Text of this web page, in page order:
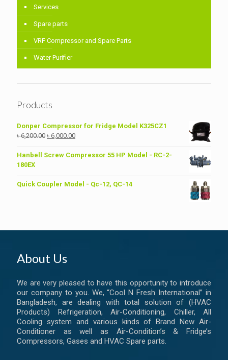
Services
Spare parts
VRF Compressor and Spare Parts
Water Purifier
Products
Donper Compressor for Fridge Model K325CZ1
৳6,200.00 Original
was:
৳ 6,000.00Current
is:
Hanbell Screw Compressor 55 HP Model - RC-2-
180EX
Quick Coupler Model - Qc-12, QC-14
About Us
We are very pleased to have this opportunity to introduce
our company to you. We, “Cool N Fresh International” in
Bangladesh, are dealing with total solution of (HVAC
Products) Refrigeration, Air-Conditioning, Chiller, All
Cooling system and various kinds of Brand New Air-
Conditioner as well as Air-Condition’s & Fridge’s
Compressors, Gases and HVAC Spare parts.